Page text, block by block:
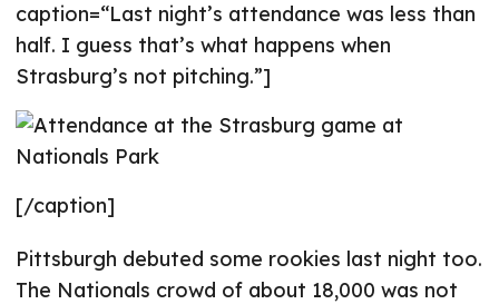
caption=“Last night’s attendance was less than
half. I guess that’s what happens when
Strasburg’s not pitching.”]
[/caption]
Pittsburgh debuted some rookies last night too.
The Nationals crowd of about 18,000 was not